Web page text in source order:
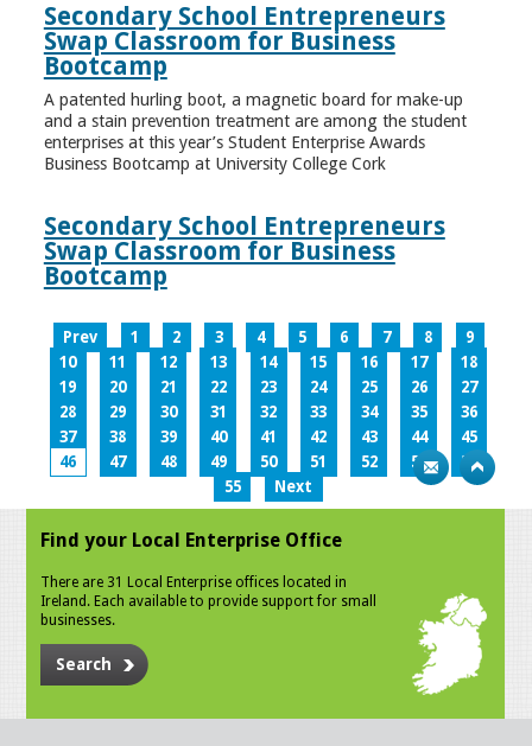
Secondary School Entrepreneurs
Swap Classroom for Business
Bootcamp
A patented hurling boot, a magnetic board for make-up
and a stain prevention treatment are among the student
enterprises at this year’s Student Enterprise Awards
Business Bootcamp at University College Cork
Secondary School Entrepreneurs
Swap Classroom for Business
Bootcamp
Prev 1 2 3 4 5 6 7 8
9
10
11 12 13 14 15 16 17
18
19
20 21 22 23 24 25 26
27
28
29 30 31 32 33 34 35
36
37
38 39 40 41 42 43 44
45
46
47 48 49 50 51 52 53
54
55
Next
Find your Local Enterprise Office
There are 31 Local Enterprise offices located in
Ireland. Each available to provide support for small
businesses.
Search